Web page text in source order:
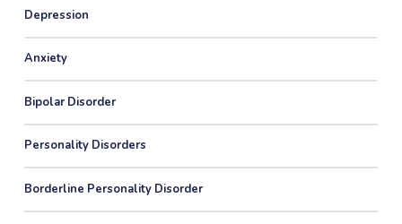
Depression
Anxiety
Bipolar Disorder
Personality Disorders
Borderline Personality Disorder